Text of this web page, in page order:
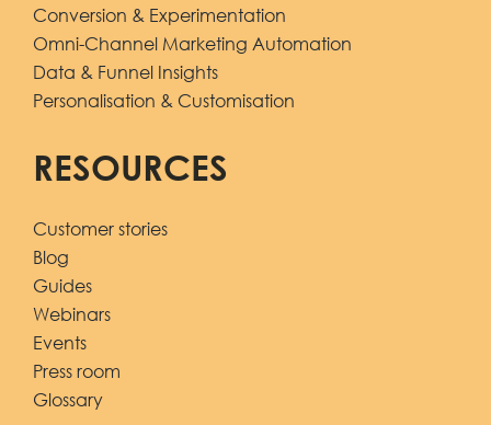
Conversion & Experimentation
Omni-Channel Marketing Automation
Data & Funnel Insights
Personalisation & Customisation
RESOURCES
Customer stories
Blog
Guides
Webinars
Events
Press room
Glossary